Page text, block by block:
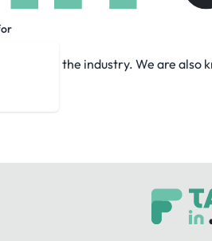
in IT and ITES services with
Cloud Migration. Our
in the industry. We are